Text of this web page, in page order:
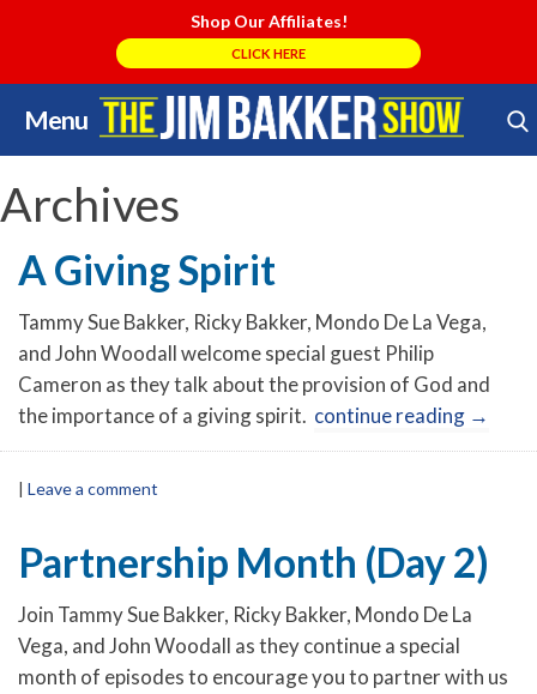
Shop Our Affiliates!
CLICK HERE
Menu
Skip
to
content
Search Store
Archives
A Giving Spirit
Tammy Sue Bakker, Ricky Bakker, Mondo De La Vega,
and John Woodall welcome special guest Philip
Cameron as they talk about the provision of God and
the importance of a giving spirit. continue reading →
| Leave a comment
Partnership Month (Day 2)
Join Tammy Sue Bakker, Ricky Bakker, Mondo De La
Vega, and John Woodall as they continue a special
month of episodes to encourage you to partner with us